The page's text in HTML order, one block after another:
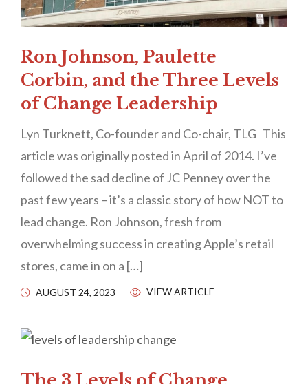
Ron Johnson, Paulette
Corbin, and the Three Levels
of Change Leadership
Lyn Turknett, Co-founder and Co-chair, TLG This
article was originally posted in April of 2014. I’ve
followed the sad decline of JC Penney over the
past few years – it’s a classic story of how NOT to
lead change. Ron Johnson, fresh from
overwhelming success in creating Apple’s retail
stores, came in on a […]
AUGUST 24, 2023 VIEW ARTICLE